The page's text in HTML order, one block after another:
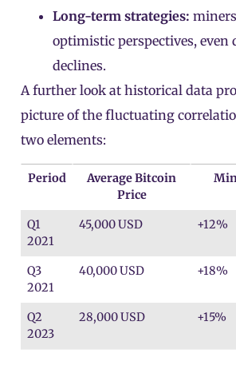
Long-term strategies:
optimistic perspectives, even
declines.
A further look at historical data
picture of the fluctuating
two elements:
Period
Average Bitcoin
Price
Q1
2021
45,000 USD +12%
Q3
2021
40,000 USD +18%
Q2
2023
28,000 USD +15%